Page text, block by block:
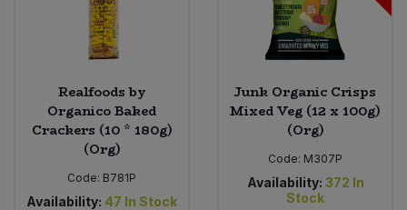
Realfoods by
Organico Baked
Crackers (10 * 180g)
(Org)
Code: B781P
Availability: 47 In Stock
Junk Organic Crisps
Mixed Veg (12 x 100g)
(Org)
Code: M307P
Availability: 372 In
Stock